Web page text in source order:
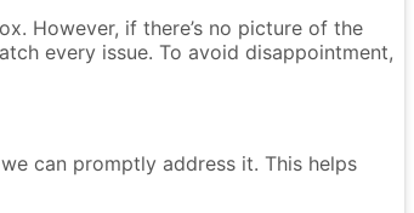
However, if there’s no picture of the
every issue. To avoid disappointment,
can promptly address it. This helps